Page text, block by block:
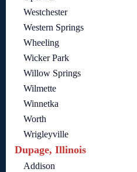
Westchester
Western Springs
Wheeling
Wicker Park
Willow Springs
Wilmette
Winnetka
Worth
Wrigleyville
Dupage, Illinois
Addison